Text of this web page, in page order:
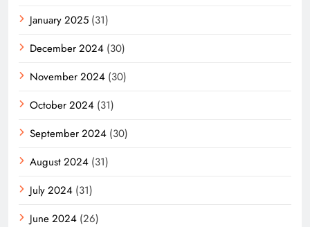
January 2025 (31)
December 2024 (30)
November 2024 (30)
October 2024 (31)
September 2024 (30)
August 2024 (31)
July 2024 (31)
June 2024 (26)